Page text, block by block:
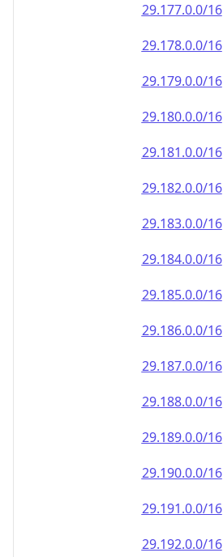
29.177.0.0/16
29.178.0.0/16
29.179.0.0/16
29.180.0.0/16
29.181.0.0/16
29.182.0.0/16
29.183.0.0/16
29.184.0.0/16
29.185.0.0/16
29.186.0.0/16
29.187.0.0/16
29.188.0.0/16
29.189.0.0/16
29.190.0.0/16
29.191.0.0/16
29.192.0.0/16